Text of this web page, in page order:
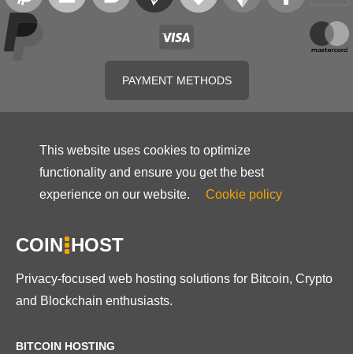
PAYMENT METHODS
This website uses cookies to optimize
functionality and ensure you get the best
experience on our website.
Cookie policy
COIN HOST
Privacy-focused web hosting solutions for Bitcoin, Crypto
and Blockchain enthusiasts.
BITCOIN HOSTING